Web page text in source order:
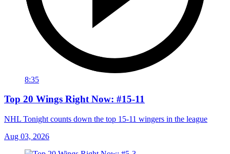
8:35
Top 20 Wings Right Now: #15-11
NHL Tonight counts down the top 15-11 wingers in the league
Aug 03, 2026